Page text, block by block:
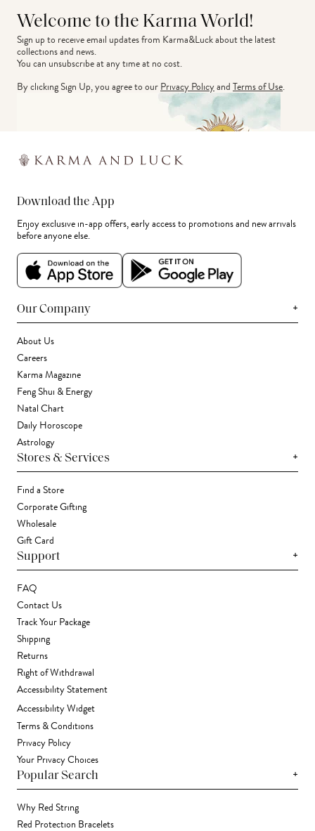
Welcome to the Karma World!
Sign up to receive email updates from Karma&Luck about the latest
collections and news.
You can unsubscribe at any time at no cost.
By clicking Sign Up, you agree to ourPrivacy PolicyandTerms of Use.
Download the App
Enjoy exclusive in-app offers, early access to promotions and new arrivals
before anyone else.
Our Company +
About Us
Careers
Karma Magazine
Feng Shui & Energy
Natal Chart
Daily Horoscope
Astrology
Stores & Services +
Find a Store
Corporate Gifting
Wholesale
Gift Card
Support +
FAQ
Contact Us
Track Your Package
Shipping
Returns
Right of Withdrawal
Accessibility Statement
Accessibility Widget
Terms & Conditions
Privacy Policy
Your Privacy Choices
Popular Search +
Why Red String
Red Protection Bracelets